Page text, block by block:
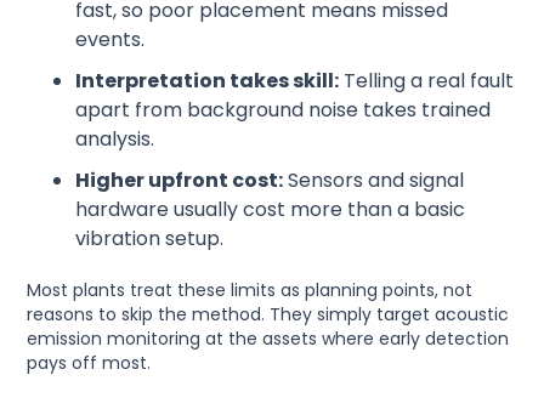
fast, so poor placement means missed
events.
Interpretation takes skill: Telling a real fault
apart from background noise takes trained
analysis.
Higher upfront cost:Sensors and signal
hardware usually cost more than a basic
vibration setup.
Most plants treat these limits as planning points, not
reasons to skip the method. They simply target acoustic
emission monitoring at the assets where early detection
pays off most.